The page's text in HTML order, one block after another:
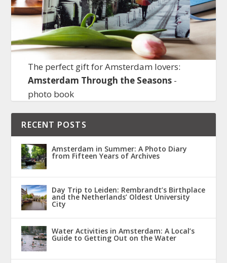
The perfect gift for Amsterdam lovers:
Amsterdam Through the Seasons-
photo book
RECENT POSTS
Amsterdam in Summer: A Photo Diary
from Fifteen Years of Archives
Day Trip to Leiden: Rembrandt’s Birthplace
and the Netherlands’ Oldest University
City
Water Activities in Amsterdam: A Local’s
Guide to Getting Out on the Water